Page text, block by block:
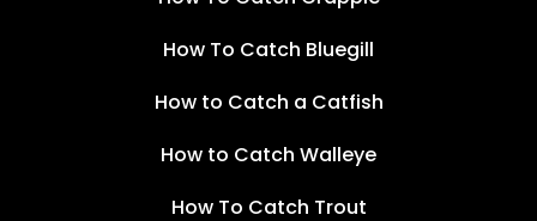
How To Catch Bluegill
How to Catch a Catfish
How to Catch Walleye
How To Catch Trout